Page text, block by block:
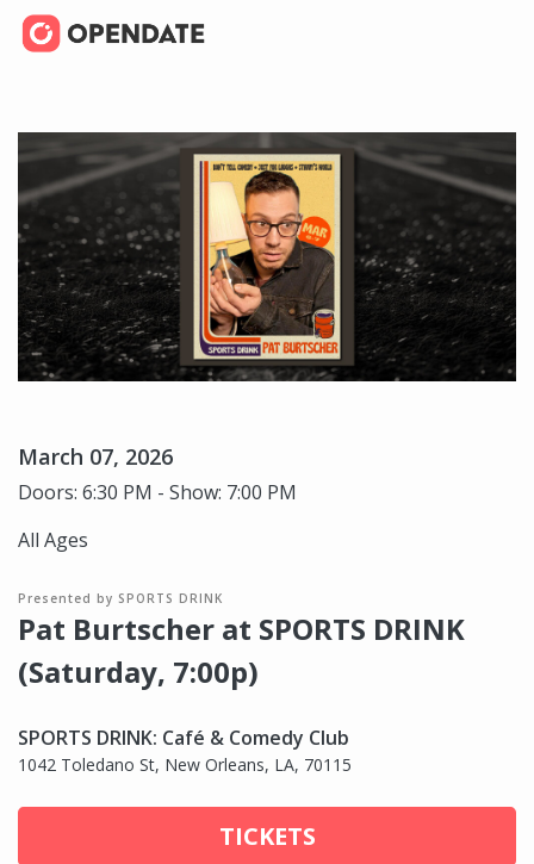
March 07, 2026
Doors: 6:30 PM - Show: 7:00 PM
All Ages
Presented by SPORTS DRINK
Pat Burtscher at SPORTS DRINK
(Saturday, 7:00p)
SPORTS DRINK: Café & Comedy Club
1042 Toledano St, New Orleans, LA, 70115
TICKETS